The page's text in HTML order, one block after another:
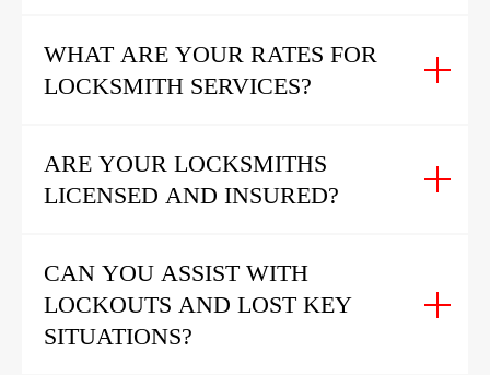
WHAT ARE YOUR RATES FOR
LOCKSMITH SERVICES?
ARE YOUR LOCKSMITHS
LICENSED AND INSURED?
CAN YOU ASSIST WITH
LOCKOUTS AND LOST KEY
SITUATIONS?